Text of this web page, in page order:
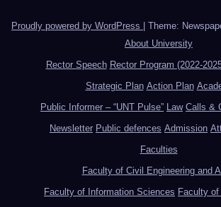
Proudly powered by WordPress Theme:
About University
Rector Speech Rector Program (2022-
Strategic Plan Action Plan
Public Informer – “UNT Pulse” Law Calls &
Newsletter Public defences Admission
Faculties
Faculty of Civil Engineering and
Faculty of Information Sciences Faculty